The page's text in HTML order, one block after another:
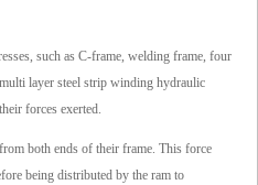
such as C-frame, welding frame, four
layer steel strip winding hydraulic
forces exerted.
both ends of their frame. This force
being distributed by the ram to